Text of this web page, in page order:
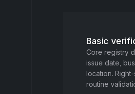
Basic
Core registry
issue date,
location.
routine